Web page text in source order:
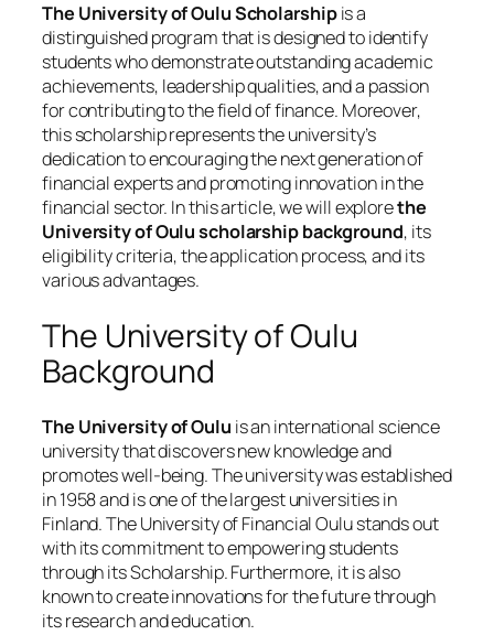
The University of Oulu Scholarshipis a
distinguished program that is designed to identify
students who demonstrate outstanding academic
achievements, leadership qualities, and a passion
for contributing to the field of finance. Moreover,
this scholarship represents the university’s
dedication to encouraging the next generation of
financial experts and promoting innovation in the
financial sector. In this article, we will explorethe
University of Oulu scholarship background, its
eligibility criteria, the application process, and its
various advantages.
The University of Oulu
Background
The University of Oulu is an international science
university that discovers new knowledge and
promotes well-being. The university was established
in 1958 and is one of the largest universities in
Finland. The University of Financial Oulu stands out
with its commitment to empowering students
through its Scholarship. Furthermore, it is also
known to create innovations for the future through
its research and education.